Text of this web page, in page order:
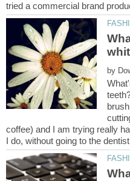
by
coffee) and I am trying really